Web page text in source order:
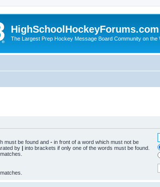
HighSchoolHockeyForums.com
The Largest Prep Hockey Message Board Community on the
must be found and - in front of a word which must not be
by | into brackets if only one of the words must be found.